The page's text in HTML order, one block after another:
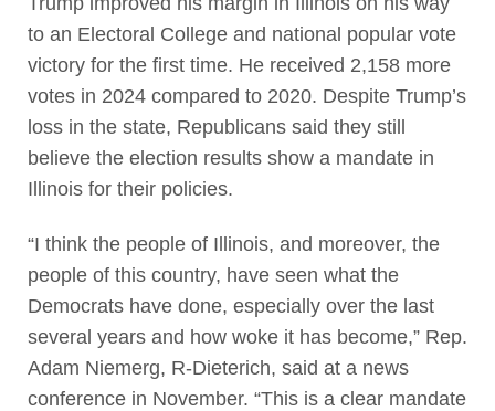
to an Electoral College and national popular vote
victory for the first time. He received 2,158 more
votes in 2024 compared to 2020. Despite Trump’s
loss in the state, Republicans said they still
believe the election results show a mandate in
Illinois for their policies.
“I think the people of Illinois, and moreover, the
people of this country, have seen what the
Democrats have done, especially over the last
several years and how woke it has become,” Rep.
Adam Niemerg, R-Dieterich, said at a news
conference in November. “This is a clear mandate